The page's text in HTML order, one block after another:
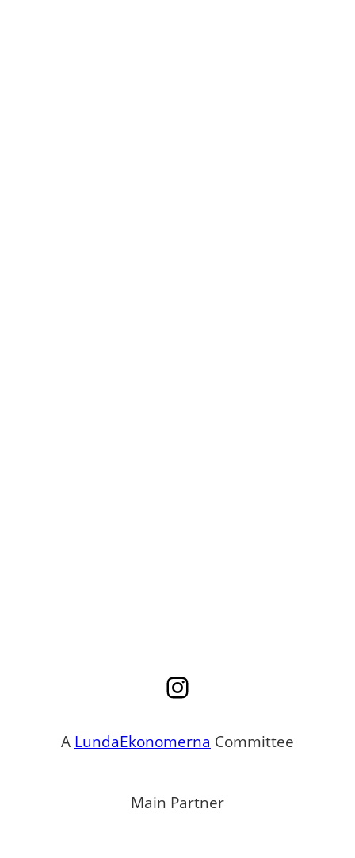
Instagram
A LundaEkonomerna Committee
Main Partner